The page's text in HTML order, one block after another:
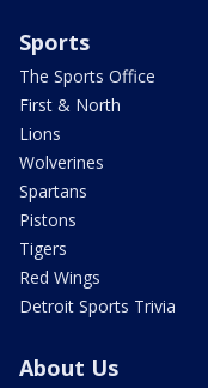
Sports
The Sports Office
First & North
Lions
Wolverines
Spartans
Pistons
Tigers
Red Wings
Detroit Sports Trivia
About Us